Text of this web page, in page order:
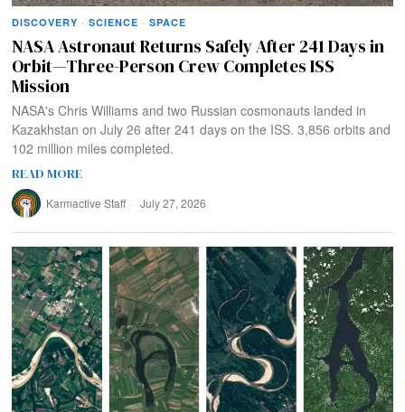
DISCOVERY · SCIENCE · SPACE
NASA Astronaut Returns Safely After 241 Days in
Orbit—Three-Person Crew Completes ISS
Mission
NASA's Chris Williams and two Russian cosmonauts landed in
Kazakhstan on July 26 after 241 days on the ISS. 3,856 orbits and
102 million miles completed.
READ MORE
Karmactive Staff July 27, 2026